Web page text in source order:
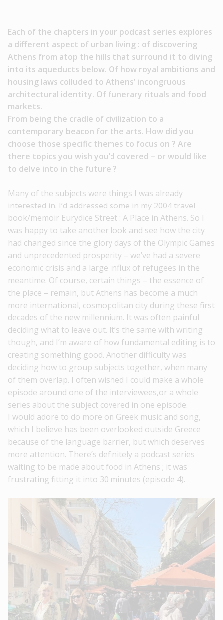
Each of the chapters in your podcast series explores
a different aspect of urban living : of discovering
Athens from atop the hills that surround it to diving
into its aqueducts below. Of how royal ambitions and
housing laws colluded to Athens’ incongruous
architectural identity. Of funerary rituals and food
markets.
From being the cradle of civilization to a
contemporary beacon for the arts. How did you
choose those specific themes to focus on ? Are
there topics you wish you’d covered – or would like
to delve into in the future ?
Many of the subjects were things I was already
interested in. I’d addressed some in my 2004 travel
book/memoir Eurydice Street : A Place in Athens. So I
was happy to take another look and see how the city
had changed since the glory days of the Olympic Games
and unprecedented prosperity – we’ve had a severe
economic crisis and a large influx of refugees in the
meantime. Of course, certain things – the essence of
the place – remain, but Athens has become a much
more international, cosmopolitan city during these first
decades of the new millennium. It was often painful
deciding what to leave out. It’s the same with writing
though, and I’m aware of how fundamental editing is to
creating something good. Another difficulty was
deciding how to group subjects together, when many
of them overlap. I often wished I could make a whole
episode around one of the interviewees,or a whole
series about the subject covered in one episode.
I would adore to do more on Greek music and song,
which I believe has been overlooked outside Greece
because of the language barrier, but which deserves
more attention. There’s definitely a podcast series
waiting to be made about food in Athens ; it was
frustrating fitting it into 30 minutes (episode 4).